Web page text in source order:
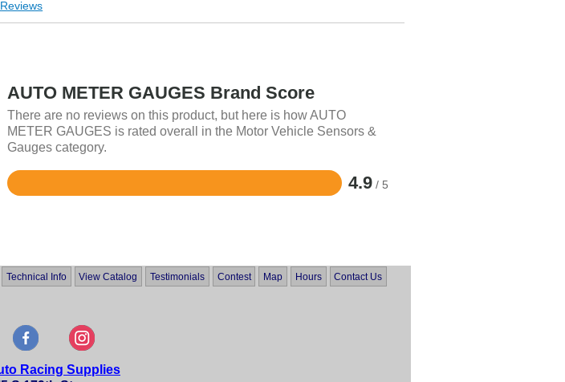
AUTO METER GAUGES Brand Score
There are no reviews on this product, but here is how AUTO
METER GAUGES is rated overall in the Motor Vehicle Sensors &
Gauges category.
4.9 / 5
Rated
Technical Info View Catalog Testimonials Contest Map Hours Contact Us
Racing Supplies